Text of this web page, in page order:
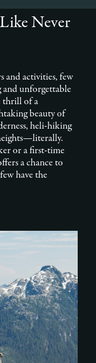
Never
and activities, few
and unforgettable
thrill of a
beauty of
heli-hiking
or a first-time
a chance to
have the